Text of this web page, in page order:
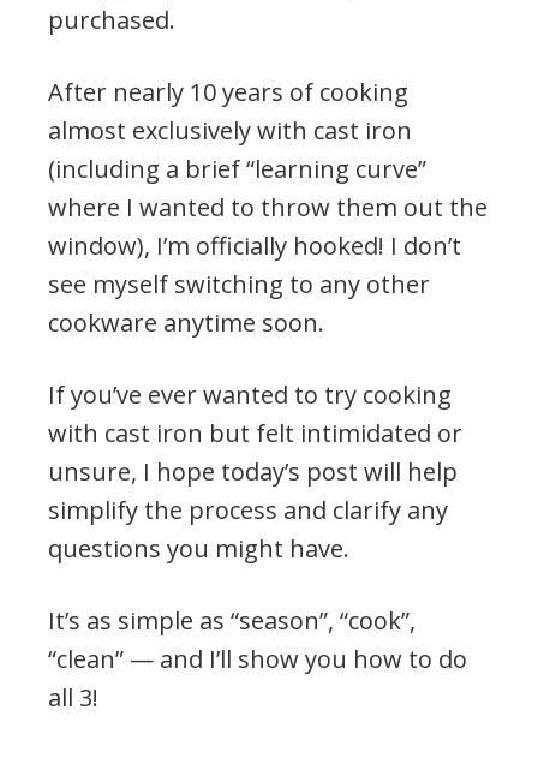
purchased.
After nearly 10 years of cooking
almost exclusively with cast iron
(including a brief “learning curve”
where I wanted to throw them out the
window), I’m officially hooked! I don’t
see myself switching to any other
cookware anytime soon.
If you’ve ever wanted to try cooking
with cast iron but felt intimidated or
unsure, I hope today’s post will help
simplify the process and clarify any
questions you might have.
It’s as simple as “season”, “cook”,
“clean” — and I’ll show you how to do
all 3!